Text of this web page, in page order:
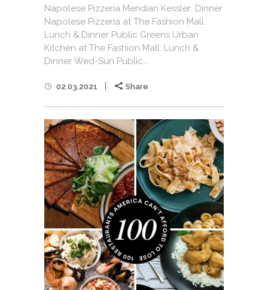
Napolese Pizzeria Meridian Kessler: Dinner
Napolese Pizzeria at The Fashion Mall:
Lunch & Dinner Public Greens Urban
Kitchen at The Fashion Mall: Lunch &
Dinner Wed-Sun Public...
02.03.2021 Share